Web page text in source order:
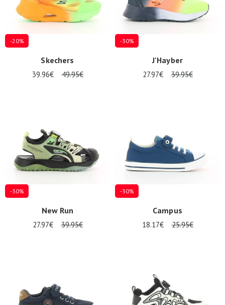
-20%
Skechers
39.96€ 49.95€
-30%
J'Hayber
27.97€ 39.95€
-30%
New Run
27.97€ 39.95€
-30%
Campus
18.17€ 25.95€